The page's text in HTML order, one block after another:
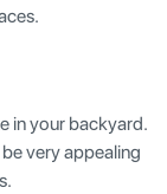
in your backyard.
very appealing